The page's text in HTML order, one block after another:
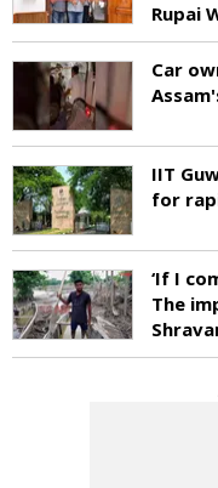
Rupai
Car
IIT
for
‘If I
The